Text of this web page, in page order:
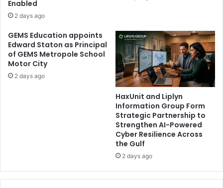
Enabled
2 days ago
GEMS Education appoints
Edward Staton as Principal
of GEMS Metropole School
Motor City
2 days ago
HaxUnit and Liplyn
Information Group Form
Strategic Partnership to
Strengthen AI-Powered
Cyber Resilience Across
the Gulf
2 days ago